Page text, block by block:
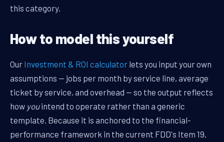
this category.
How to model this yourself
Our Investment & ROI calculator lets you input your own
assumptions — jobs per month by service line, average
ticket by service, and overhead — so the output reflects
how youintend to operate rather than a generic
template. Because it is anchored to the financial-
performance framework in the current FDD's Item 19,